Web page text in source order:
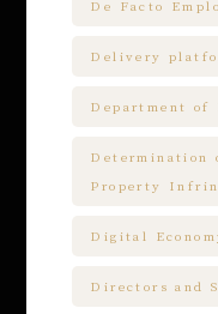
De Facto
Delivery
Department of
Property
Digital
Directors and